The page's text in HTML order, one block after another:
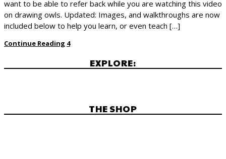
want to be able to refer back while you are watching this video
on drawing owls. Updated: Images, and walkthroughs are now
included below to help you learn, or even teach […]
Continue Reading 4
EXPLORE:
THE SHOP